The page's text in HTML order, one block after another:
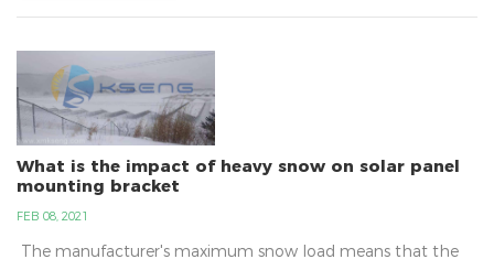
What is the impact of heavy snow on solar panel
mounting bracket
FEB 08, 2021
The manufacturer's maximum snow load means that the